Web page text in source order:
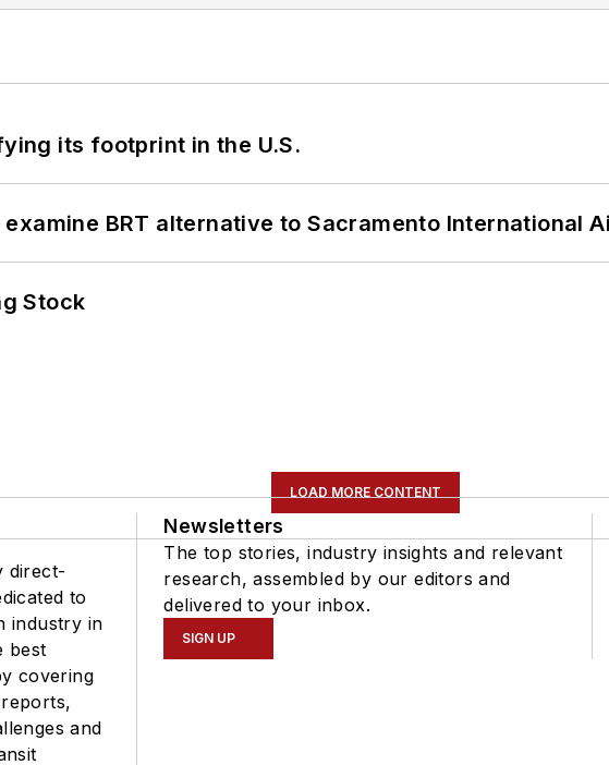
its footprint in the U.S.
BRT alternative to Sacramento International
Stock
LOAD MORE CONTENT
direct-
to
industry in
best
covering
and
Newsletters
The top stories, industry insights and relevant
research, assembled by our editors and
delivered to your inbox.
SIGN UP